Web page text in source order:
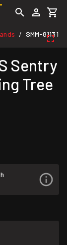
/ SMM-81131
Sentry
Tree